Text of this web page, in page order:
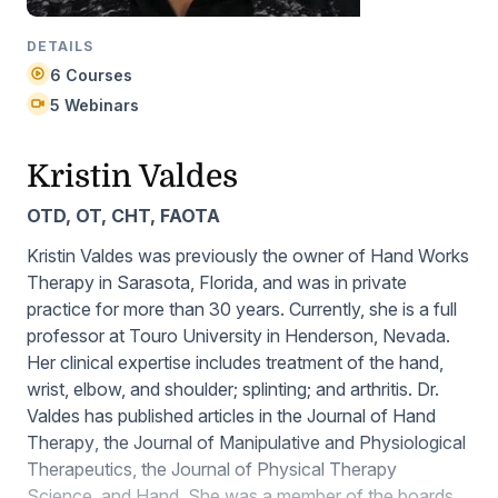
DETAILS
6 Courses
5 Webinars
Kristin Valdes
OTD, OT, CHT, FAOTA
Kristin Valdes was previously the owner of Hand Works
Therapy in Sarasota, Florida, and was in private
practice for more than 30 years. Currently, she is a full
professor at Touro University in Henderson, Nevada.
Her clinical expertise includes treatment of the hand,
wrist, elbow, and shoulder; splinting; and arthritis. Dr.
Valdes has published articles in the Journal of Hand
Therapy, the Journal of Manipulative and Physiological
Therapeutics, the Journal of Physical Therapy